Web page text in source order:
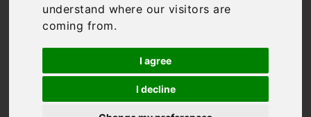
understand where our visitors are
coming from.
I agree
I decline